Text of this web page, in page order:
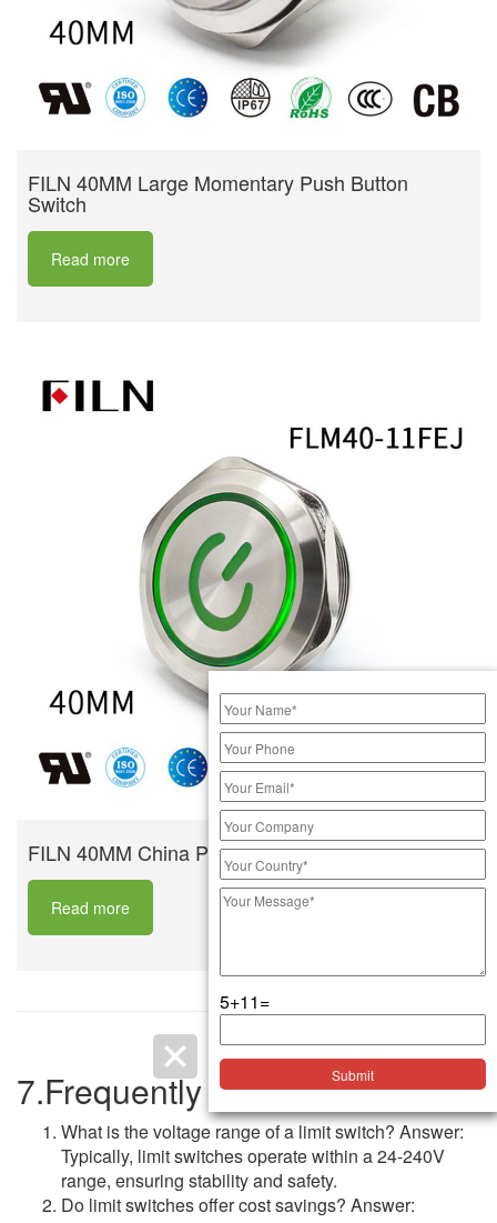
FILN 40MM Large Momentary Push Button
Switch
Read more
FILN 40MM China Push Button Switch
Read more
7.Frequently Asked Questions
What is the voltage range of a limit switch? Answer:
Typically, limit switches operate within a 24-240V
range, ensuring stability and safety.
Do limit switches offer cost savings? Answer:
5+11=